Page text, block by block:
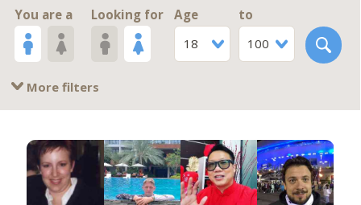
You are a Looking for
Age
18
to
100
More filters